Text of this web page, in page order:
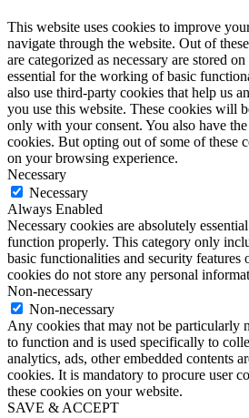
This website uses cookies to improve
navigate through the website. Out of
are categorized as necessary are stored
essential for the working of basic
also use third-party cookies that help us
you use this website. These cookies will
only with your consent. You also have
cookies. But opting out of some of these
on your browsing experience.
Necessary
Necessary
Always Enabled
Necessary cookies are absolutely
function properly. This category only
basic functionalities and security features
cookies do not store any personal
Non-necessary
Non-necessary
Any cookies that may not be particularly
to function and is used specifically to
analytics, ads, other embedded contents
cookies. It is mandatory to procure user
these cookies on your website.
SAVE & ACCEPT